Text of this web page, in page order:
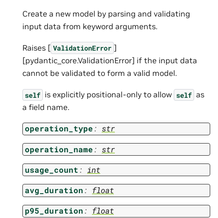
Create a new model by parsing and validating
input data from keyword arguments.
Raises [ ValidationError ]
[pydantic_core.ValidationError] if the input data
cannot be validated to form a valid model.
self is explicitly positional-only to allow self as
a field name.
operation_type: str
operation_name: str
usage_count: int
avg_duration: float
p95_duration: float